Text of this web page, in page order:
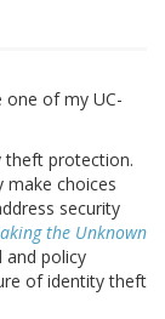
one of my UC-
theft protection.
make choices
security
the Unknown
and policy
of identity theft